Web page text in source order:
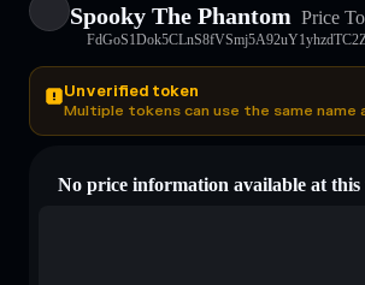
Spooky The Phantom Price
Unverified token
Multiple tokens can use the same
No price information available at this